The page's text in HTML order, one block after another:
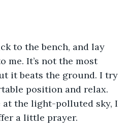
to the bench, and lay
me. It’s not the most
it beats the ground. I try
position and relax.
at the light-polluted sky, I
a little prayer.